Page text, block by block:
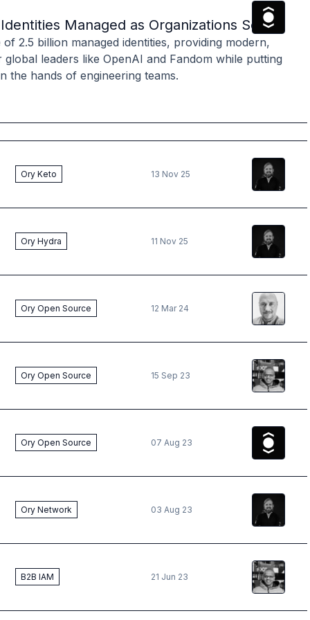
Managed as Organizations Seek
The Ory
2.5 billion managed identities, providing modern,
leaders like OpenAI and Fandom while putting
the hands of engineering teams.
Ory Keto 13 Nov 25
Vincent
Ory Hydra 11 Nov 25
Vincent
Ory Open Source 12 Mar 24
Andreas
Ory Open Source 15 Sep 23
Deepak
Ory Open Source 07 Aug 23
The Ory
Ory Network 03 Aug 23
Vincent
B2B IAM 21 Jun 23
Deepak